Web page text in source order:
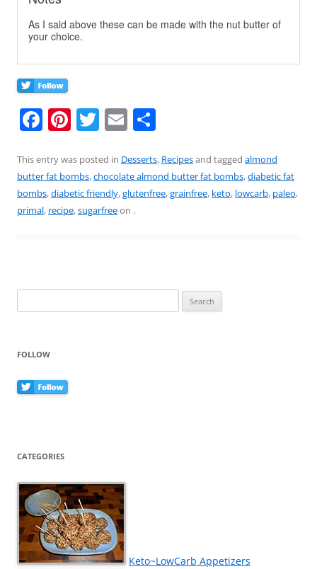
As I said above these can be made with the nut butter of
your choice.
F
c
e
b
Pi
er
e
st
T
itt
er
E
ai
l
ar
e
This entry was posted in Desserts, Recipesand tagged almond
butter fat bombs,chocolate almond butter fat bombs,diabetic fat
bombs,diabetic friendly,glutenfree,grainfree, keto, lowcarb, paleo,
primal, recipe,sugarfreeon .
for:
FOLLOW
CATEGORIES
Keto~LowCarb Appetizers